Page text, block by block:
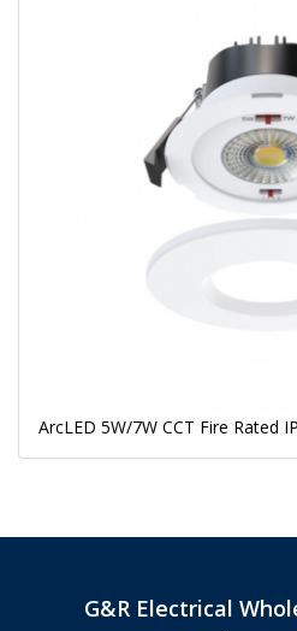
ArcLED 5W/7W CCT Fire Rated
G&R Electrical